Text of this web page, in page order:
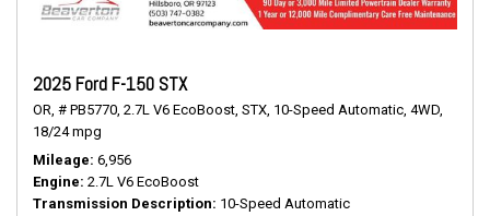
2025 Ford F-150 STX
OR, # PB5770, 2.7L V6 EcoBoost, STX, 10-Speed Automatic, 4WD,
18/24 mpg
Mileage 6,956
Engine 2.7L V6 EcoBoost
Transmission Description 10-Speed Automatic